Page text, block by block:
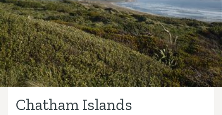
Chatham Islands